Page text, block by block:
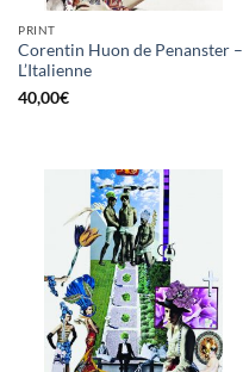
PRINT
Corentin Huon de Penanster –
L’Italienne
40,00€